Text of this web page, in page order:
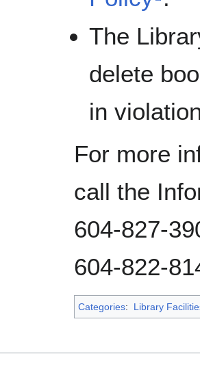
The
delete
in
For more
call the
604-827-
604-822-
Categories: Library